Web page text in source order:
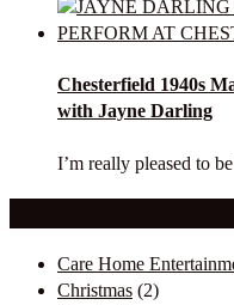
Chesterfield 1940s
with Jayne Darling
I’m really pleased to
Care Home
Christmas (2)